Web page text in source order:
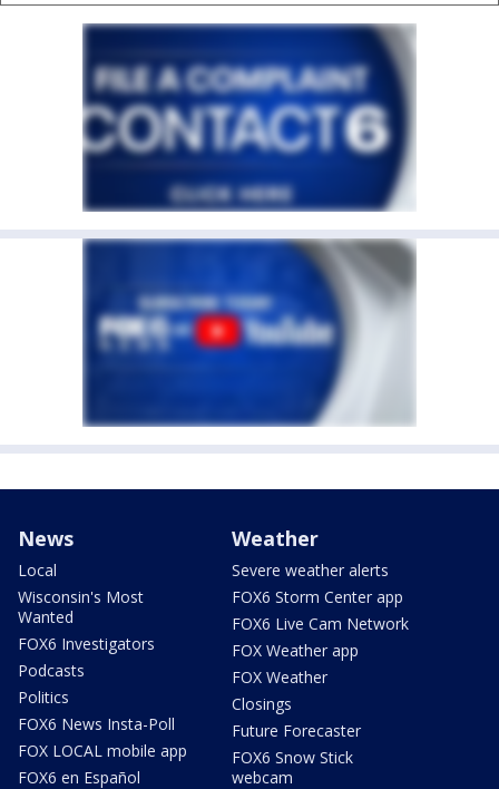
News
Local
Wisconsin's Most
Wanted
FOX6 Investigators
Podcasts
Politics
FOX6 News Insta-Poll
FOX LOCAL mobile app
FOX6 en Español
Weather
Severe weather alerts
FOX6 Storm Center app
FOX6 Live Cam Network
FOX Weather app
FOX Weather
Closings
Future Forecaster
FOX6 Snow Stick
webcam